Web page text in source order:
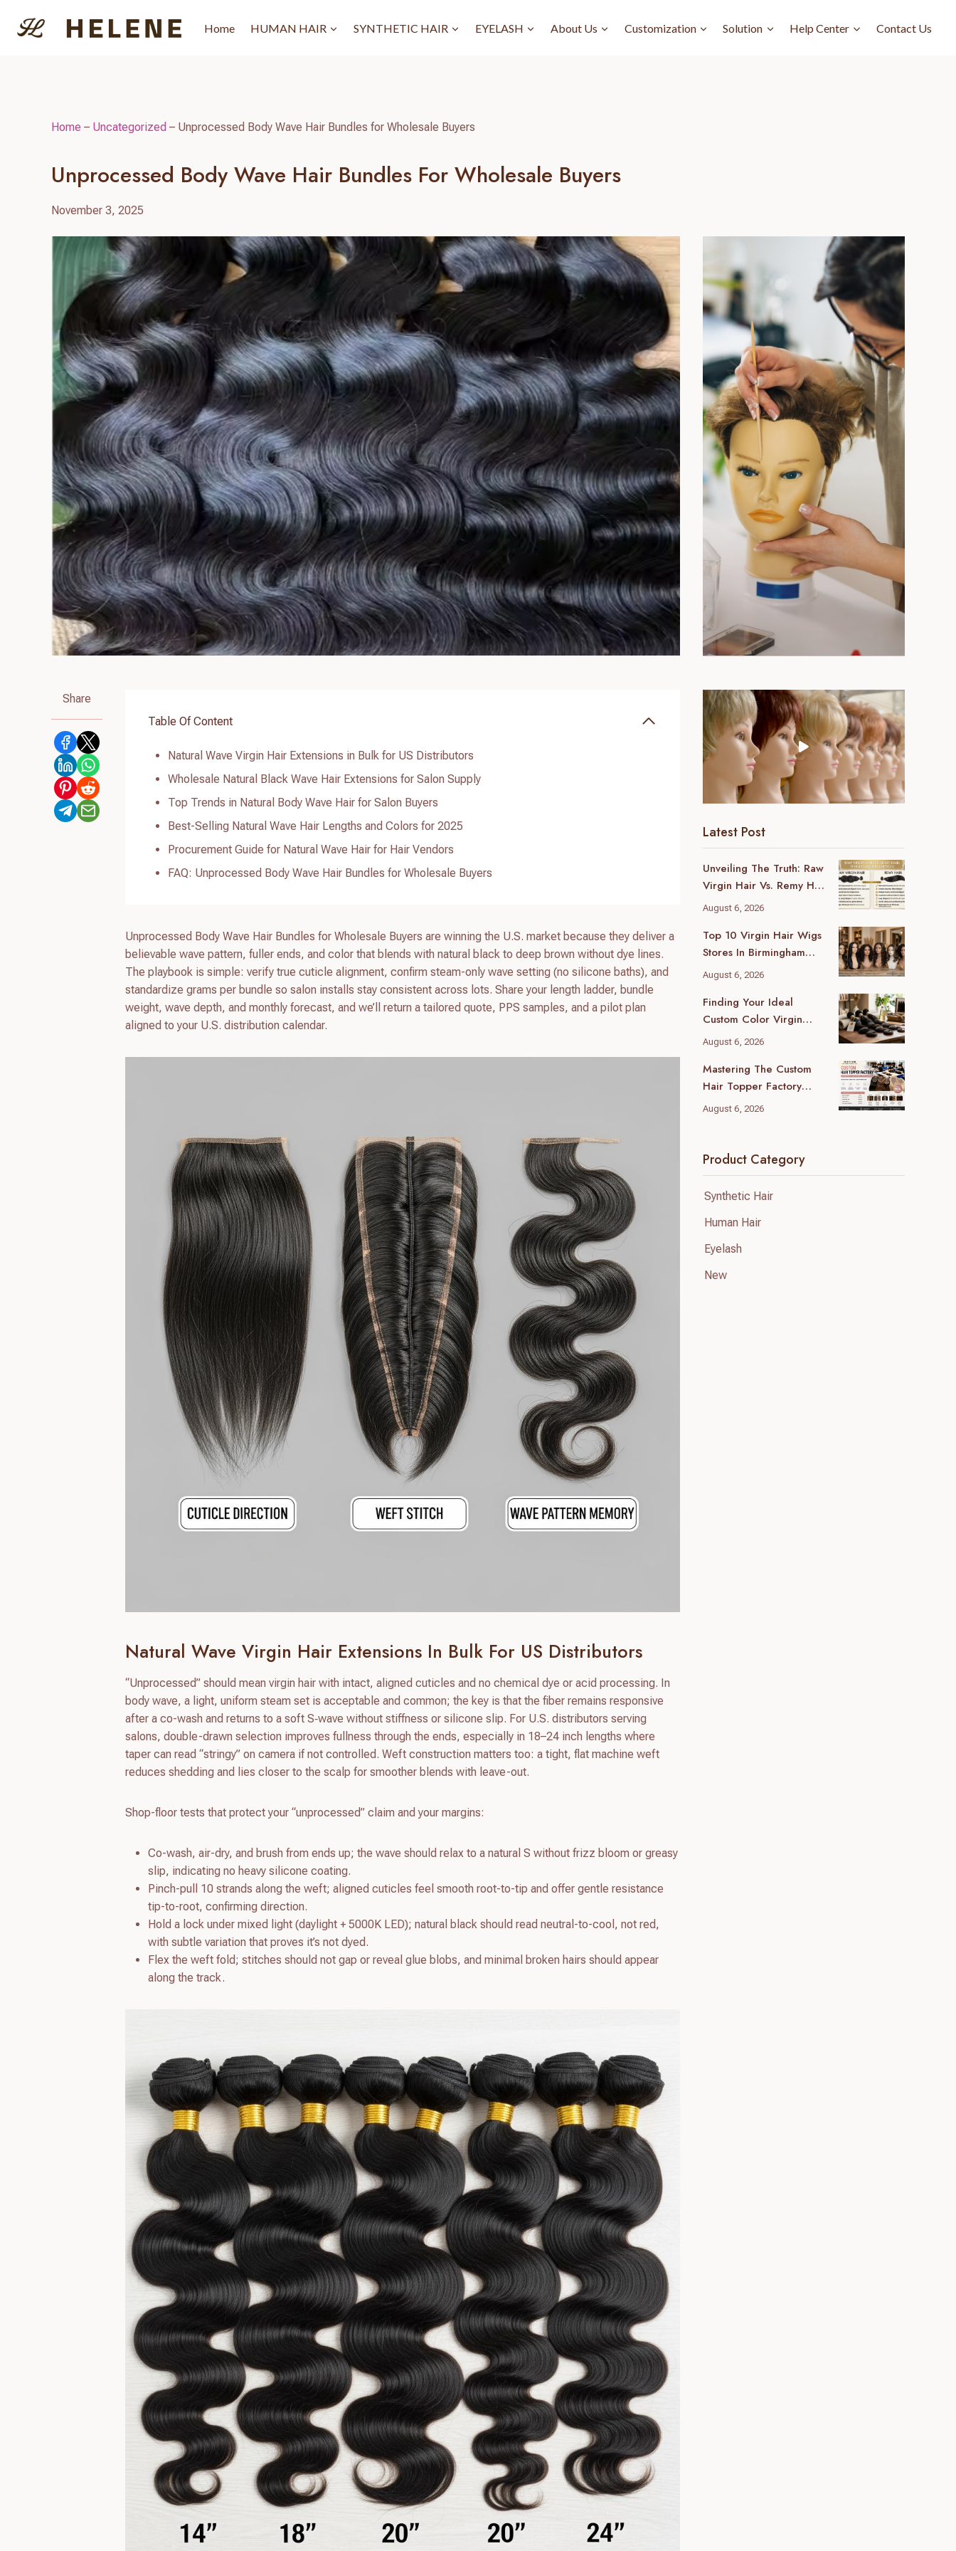
Home HUMAN HAIR SYNTHETIC HAIR EYELASH About Us Customization Solution Help Center Contact Us
Home – Uncategorized – Unprocessed Body Wave Hair Bundles for Wholesale Buyers
Unprocessed Body Wave Hair Bundles For Wholesale Buyers
November 3, 2025
Share
Table Of Content
Natural Wave Virgin Hair Extensions in Bulk for US Distributors
Wholesale Natural Black Wave Hair Extensions for Salon Supply
Top Trends in Natural Body Wave Hair for Salon Buyers
Best-Selling Natural Wave Hair Lengths and Colors for 2025
Procurement Guide for Natural Wave Hair for Hair Vendors
FAQ: Unprocessed Body Wave Hair Bundles for Wholesale Buyers
Unprocessed Body Wave Hair Bundles for Wholesale Buyers are winning the U.S. market because they deliver a
believable wave pattern, fuller ends, and color that blends with natural black to deep brown without dye lines.
The playbook is simple: verify true cuticle alignment, confirm steam-only wave setting (no silicone baths), and
standardize grams per bundle so salon installs stay consistent across lots. Share your length ladder, bundle
weight, wave depth, and monthly forecast, and we’ll return a tailored quote, PPS samples, and a pilot plan
aligned to your U.S. distribution calendar.
Natural Wave Virgin Hair Extensions In Bulk For US Distributors
“Unprocessed” should mean virgin hair with intact, aligned cuticles and no chemical dye or acid processing. In
body wave, a light, uniform steam set is acceptable and common; the key is that the fiber remains responsive
after a co-wash and returns to a soft S‑wave without stiffness or silicone slip. For U.S. distributors serving
salons, double-drawn selection improves fullness through the ends, especially in 18–24 inch lengths where
taper can read “stringy” on camera if not controlled. Weft construction matters too: a tight, flat machine weft
reduces shedding and lies closer to the scalp for smoother blends with leave-out.
Shop-floor tests that protect your “unprocessed” claim and your margins:
Co-wash, air-dry, and brush from ends up; the wave should relax to a natural S without frizz bloom or greasy
slip, indicating no heavy silicone coating.
Pinch-pull 10 strands along the weft; aligned cuticles feel smooth root-to-tip and offer gentle resistance
tip-to-root, confirming direction.
Hold a lock under mixed light (daylight + 5000K LED); natural black should read neutral-to-cool, not red,
with subtle variation that proves it’s not dyed.
Flex the weft fold; stitches should not gap or reveal glue blobs, and minimal broken hairs should appear
along the track.
Latest Post
Unveiling The Truth: Raw
Virgin Hair Vs. Remy Hair
Wholesale Differences
August 6, 2026
Top 10 Virgin Hair Wigs
Stores In Birmingham
(2026 Local Guide)
August 6, 2026
Finding Your Ideal
Custom Color Virgin
Human Hair Supplier: A
August 6, 2026
Mastering The Custom
Hair Topper Factory
MOQ: Your B2B Sourcing
August 6, 2026
Product Category
Synthetic Hair
Human Hair
Eyelash
New